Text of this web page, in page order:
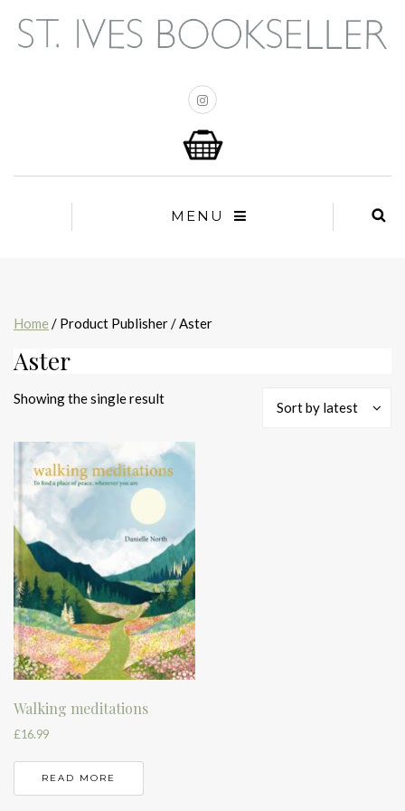
MENU
Home / Product Publisher / Aster
Aster
Showing the single result
Sort by latest
Walking meditations
£16.99
READ MORE